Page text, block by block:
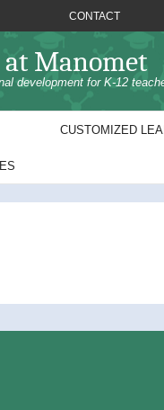
CONTACT
Manomet
development for K-12
CUSTOMIZED